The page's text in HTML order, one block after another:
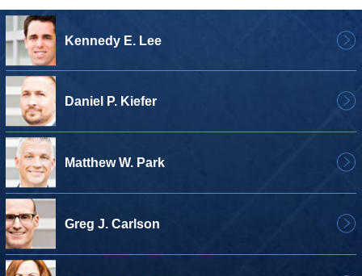
Kennedy E. Lee
Daniel P. Kiefer
Matthew W. Park
Greg J. Carlson